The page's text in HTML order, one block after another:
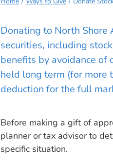
Donating to North Shore
securities, including
benefits by avoidance of
held long term (for more
deduction for the full
Before making a gift of
planner or tax advisor to
specific situation.